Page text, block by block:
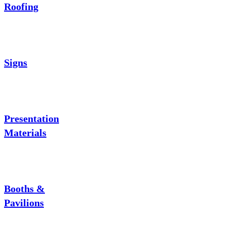
Roofing
Signs
Presentation
Materials
Booths &
Pavilions